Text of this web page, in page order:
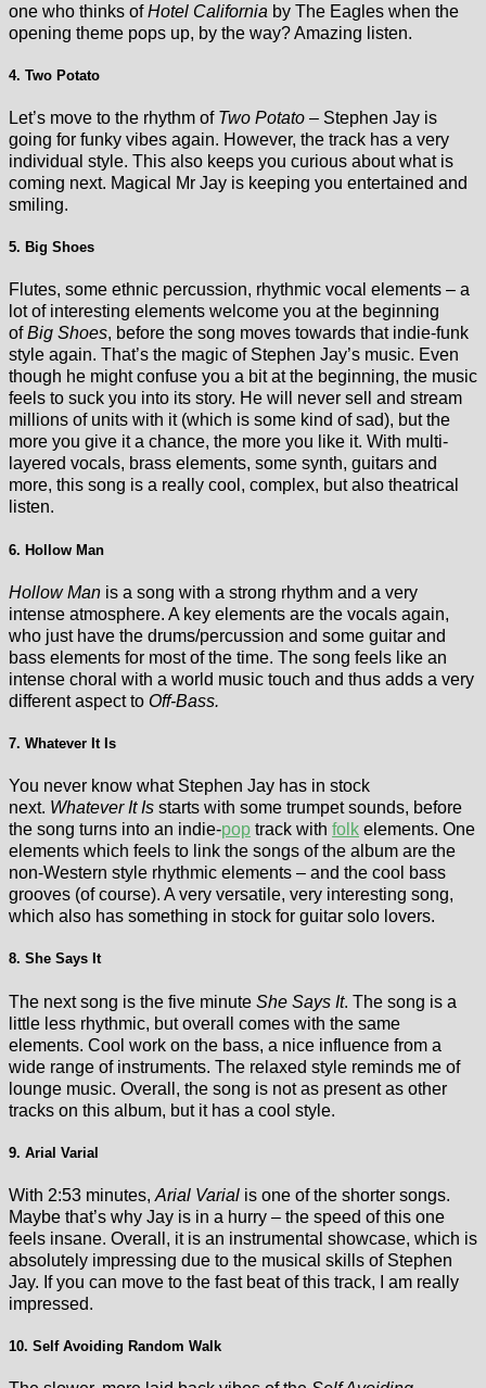
one who thinks ofHotel California by The Eagles when the
opening theme pops up, by the way? Amazing listen.
4. Two Potato
Let’s move to the rhythm of Two Potato – Stephen Jay is
going for funky vibes again. However, the track has a very
individual style. This also keeps you curious about what is
coming next. Magical Mr Jay is keeping you entertained and
smiling.
5. Big Shoes
Flutes, some ethnic percussion, rhythmic vocal elements – a
lot of interesting elements welcome you at the beginning
ofBig Shoes, before the song moves towards that indie-funk
style again. That’s the magic of Stephen Jay’s music. Even
though he might confuse you a bit at the beginning, the music
feels to suck you into its story. He will never sell and stream
millions of units with it (which is some kind of sad), but the
more you give it a chance, the more you like it. With multi-
layered vocals, brass elements, some synth, guitars and
more, this song is a really cool, complex, but also theatrical
listen.
6. Hollow Man
Hollow Man is a song with a strong rhythm and a very
intense atmosphere. A key elements are the vocals again,
who just have the drums/percussion and some guitar and
bass elements for most of the time. The song feels like an
intense choral with a world music touch and thus adds a very
different aspect to Off-Bass.
7. Whatever It Is
You never know what Stephen Jay has in stock
next. Whatever It Is starts with some trumpet sounds, before
the song turns into an indie-pop track with folk elements. One
elements which feels to link the songs of the album are the
non-Western style rhythmic elements – and the cool bass
grooves (of course). A very versatile, very interesting song,
which also has something in stock for guitar solo lovers.
8. She Says It
The next song is the five minute She Says It. The song is a
little less rhythmic, but overall comes with the same
elements. Cool work on the bass, a nice influence from a
wide range of instruments. The relaxed style reminds me of
lounge music. Overall, the song is not as present as other
tracks on this album, but it has a cool style.
9. Arial Varial
With 2:53 minutes, Arial Varial is one of the shorter songs.
Maybe that’s why Jay is in a hurry – the speed of this one
feels insane. Overall, it is an instrumental showcase, which is
absolutely impressing due to the musical skills of Stephen
Jay. If you can move to the fast beat of this track, I am really
impressed.
10. Self Avoiding Random Walk